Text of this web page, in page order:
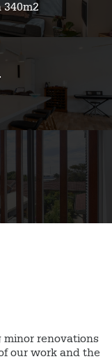
340m2
minor renovations
our work and the